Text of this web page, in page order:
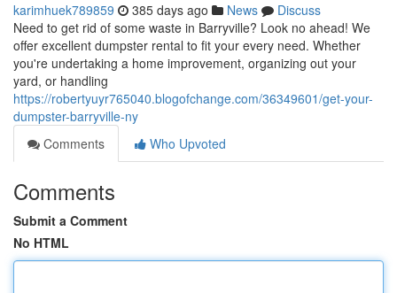
karimhuek789859 385 days ago News
Discuss
Need to get rid of some waste in Barryville? Look no ahead! We
offer excellent dumpster rental to fit your every need. Whether
you're undertaking a home improvement, organizing out your
yard, or handling
https://robertyuyr765040.blogofchange.com/36349601/get-your-
dumpster-barryville-ny
Comments
Who Upvoted
Comments
Submit a Comment
No HTML